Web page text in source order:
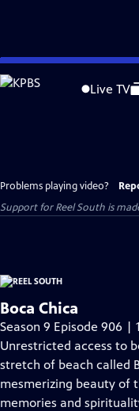
Skip
to
Live TV
Problems playing video?
Support for Reel South is
Boca Chica
Season 9 Episode 906 |
Unrestricted access to
stretch of beach called
mesmerizing beauty of
memories and